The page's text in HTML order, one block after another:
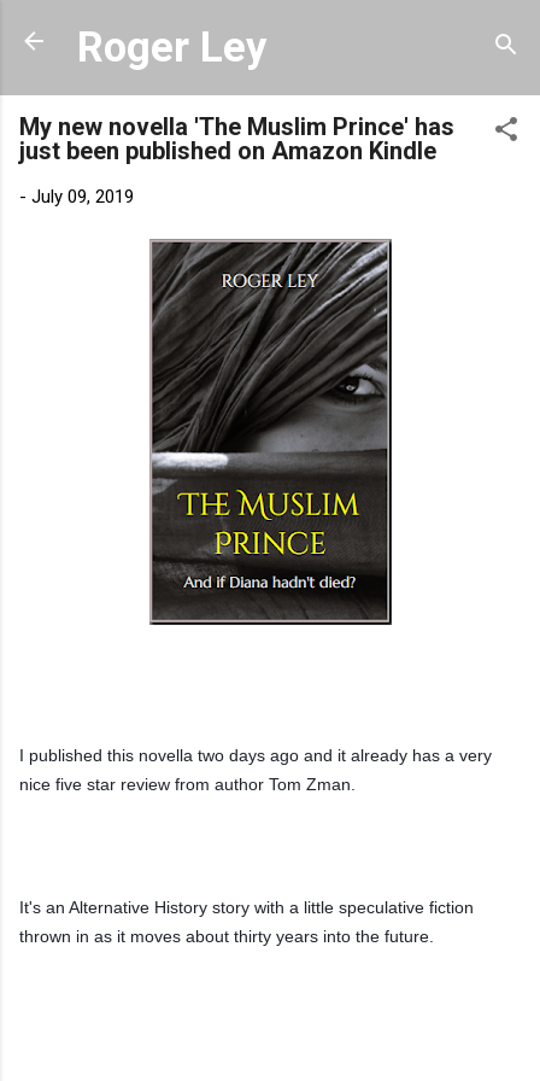
Skip to main content
Roger Ley
My new novella 'The Muslim Prince' has
just been published on Amazon Kindle
- July 09, 2019
I published this novella two days ago and it already has a very
nice five star review from author Tom Zman.
It's an Alternative History story with a little speculative fiction
thrown in as it moves about thirty years into the future.